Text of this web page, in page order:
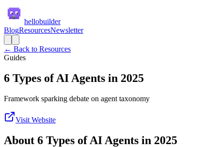
hellobuilder
BlogResourcesNewsletter
← Back to Resources
Guides
6 Types of AI Agents in 2025
Framework sparking debate on agent taxonomy
Visit Website
About 6 Types of AI Agents in 2025